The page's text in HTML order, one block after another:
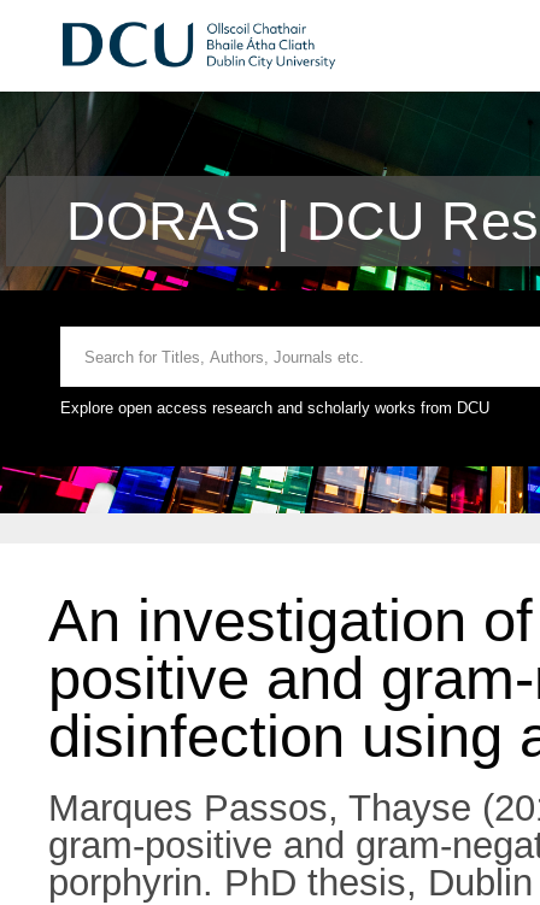
DORAS | DCU
Explore open access research and scholarly works from DCU
An investigation
positive and
disinfection using
Marques Passos, Thayse
gram-positive and gram-
porphyrin. PhD thesis,